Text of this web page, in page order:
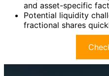
and asset-specific
Potential liquidity
fractional shares